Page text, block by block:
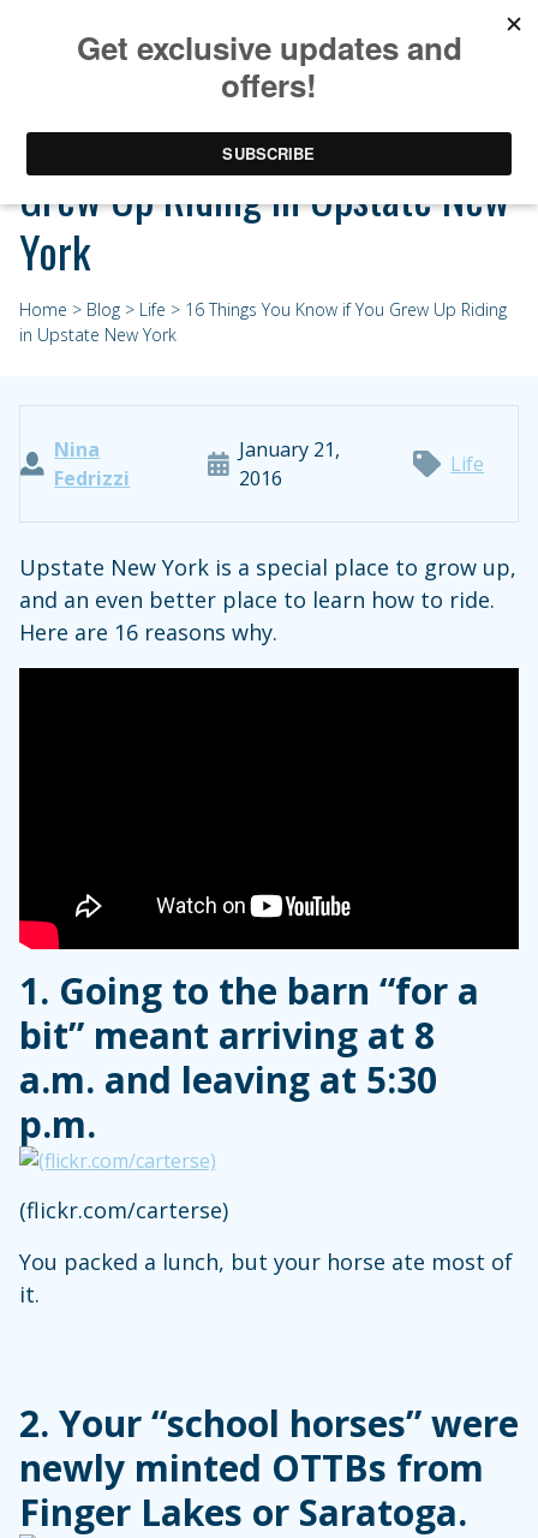
16 Things You Know if You
Grew Up Riding in Upstate New
York
Home > Blog > Life > 16 Things You Know if You Grew Up Riding
in Upstate New York
Nina
Fedrizzi
January 21,
2016
Life
Upstate New York is a special place to grow up,
and an even better place to learn how to ride.
Here are 16 reasons why.
1. Going to the barn “for a
bit” meant arriving at 8
a.m. and leaving at 5:30
p.m.
(flickr.com/carterse)
You packed a lunch, but your horse ate most of
it.
2. Your “school horses” were
newly minted OTTBs from
Finger Lakes or Saratoga.